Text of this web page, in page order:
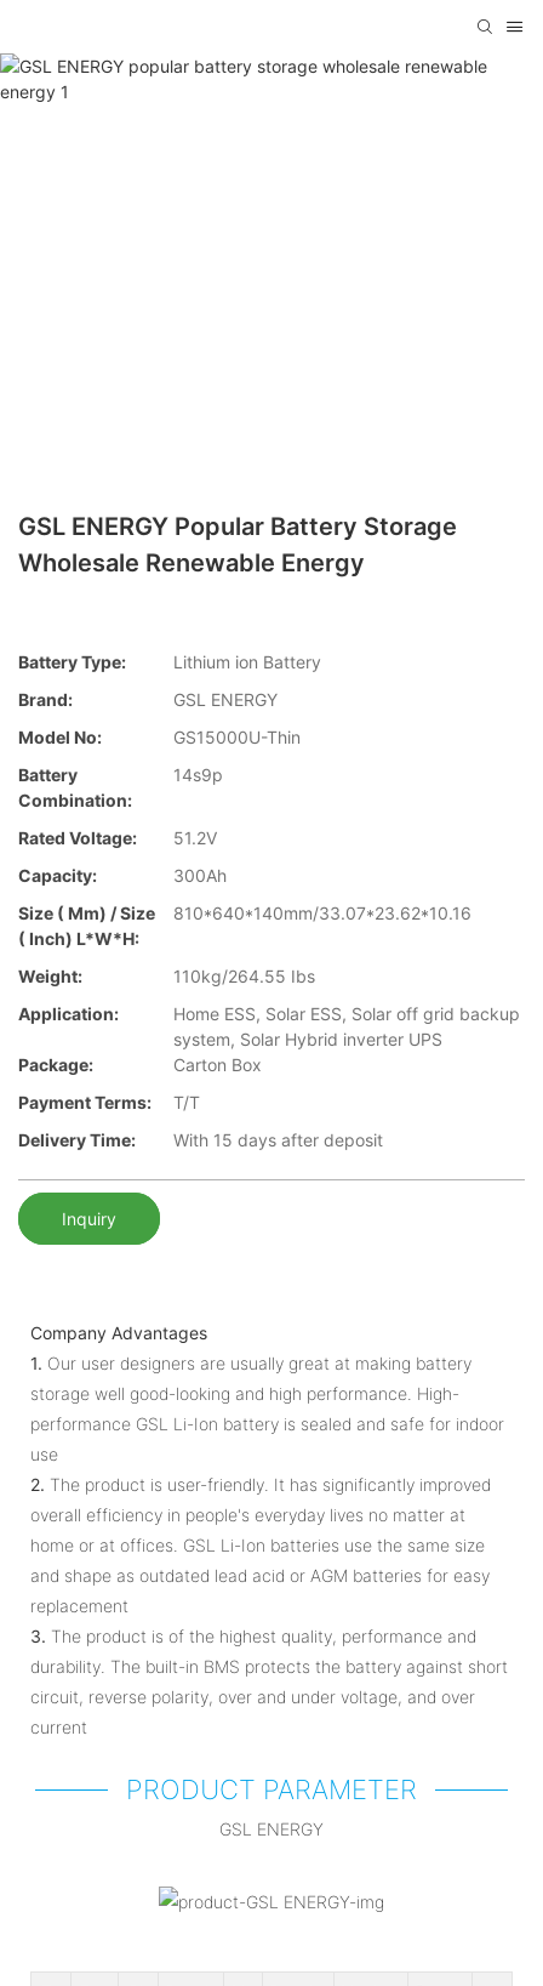
GSL ENERGY Popular Battery Storage
Wholesale Renewable Energy
Battery Type:
Lithium ion Battery
Brand:
GSL ENERGY
Model No:
GS15000U-Thin
Battery
Combination:
14s9p
Rated Voltage:
51.2V
Capacity:
300Ah
Size ( Mm) / Size
( Inch) L*W*H:
810*640*140mm/33.07*23.62*10.16
Weight:
110kg/264.55 Ibs
Application:
Home ESS, Solar ESS, Solar off grid backup
system, Solar Hybrid inverter UPS
Package:
Carton Box
Payment Terms:
T/T
Delivery Time:
With 15 days after deposit
Inquiry
Company Advantages
1. Our user designers are usually great at making battery
storage well good-looking and high performance. High-
performance GSL Li-Ion battery is sealed and safe for indoor
use
2. The product is user-friendly. It has significantly improved
overall efficiency in people's everyday lives no matter at
home or at offices. GSL Li-Ion batteries use the same size
and shape as outdated lead acid or AGM batteries for easy
replacement
3. The product is of the highest quality, performance and
durability. The built-in BMS protects the battery against short
circuit, reverse polarity, over and under voltage, and over
current
PRODUCT PARAMETER
GSL ENERGY